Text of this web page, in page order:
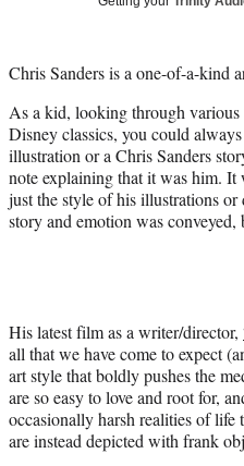
e
)
Chris Sanders is a one-of-a-kind
As a kid, looking through
Disney classics, you could
illustration or a Chris Sanders
note explaining that it was him. It
just the style of his illustrations
story and emotion was
His latest film as a writer/director,
all that we have come to expect
art style that boldly pushes the
are so easy to love and root for,
occasionally harsh realities of life
are instead depicted with frank